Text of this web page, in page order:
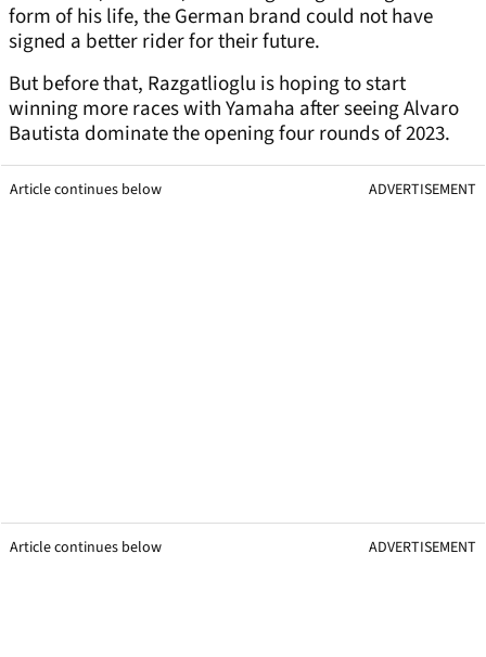
form of his life, the German brand could not have
signed a better rider for their future.
But before that, Razgatlioglu is hoping to start
winning more races with Yamaha after seeing Alvaro
Bautista dominate the opening four rounds of 2023.
Article continues below ADVERTISEMENT
Article continues below ADVERTISEMENT